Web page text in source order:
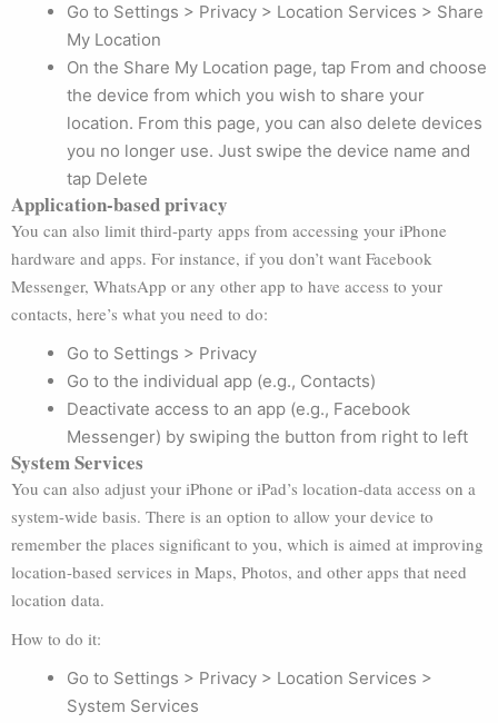
Go to Settings > Privacy > Location Services > Share
My Location
On the Share My Location page, tap From and choose
the device from which you wish to share your
location. From this page, you can also delete devices
you no longer use. Just swipe the device name and
tap Delete
Application-based privacy
You can also limit third-party apps from accessing your iPhone
hardware and apps. For instance, if you don’t want Facebook
Messenger, WhatsApp or any other app to have access to your
contacts, here’s what you need to do:
Go to Settings > Privacy
Go to the individual app (e.g., Contacts)
Deactivate access to an app (e.g., Facebook
Messenger) by swiping the button from right to left
System Services
You can also adjust your iPhone or iPad’s location-data access on a
system-wide basis. There is an option to allow your device to
remember the places significant to you, which is aimed at improving
location-based services in Maps, Photos, and other apps that need
location data.
How to do it:
Go to Settings > Privacy > Location Services >
System Services